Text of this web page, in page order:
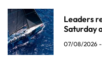
Leaders
Saturday
07/08/2026